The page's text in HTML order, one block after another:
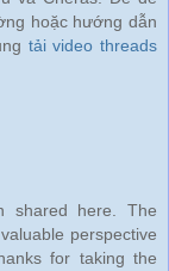
hoặc hướng dẫn
tải video threads
shared here. The
perspective
for taking the